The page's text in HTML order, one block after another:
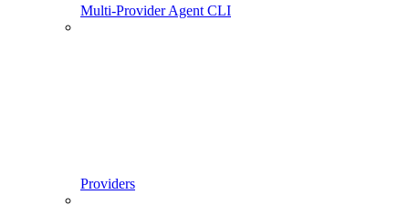
Multi-Provider Agent CLI
Providers